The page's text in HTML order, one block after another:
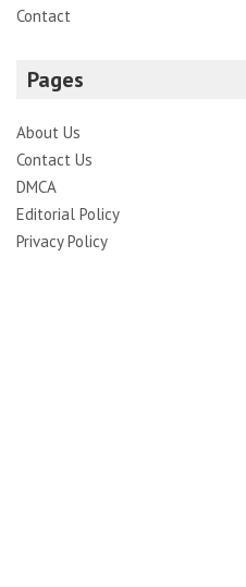
Contact
Pages
About Us
Contact Us
DMCA
Editorial Policy
Privacy Policy